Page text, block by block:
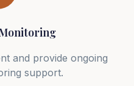
and provide ongoing
support.